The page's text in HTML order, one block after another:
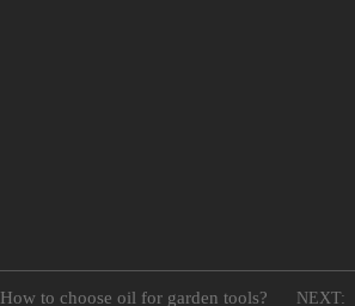
How to choose oil for garden tools? NEXT: